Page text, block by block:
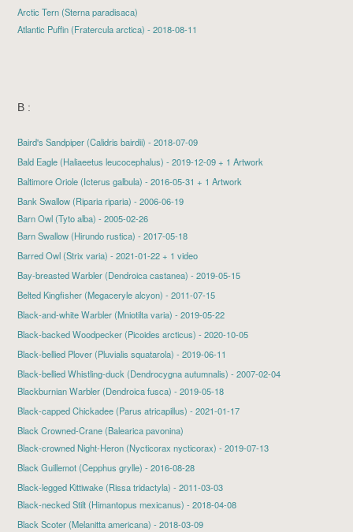
Arctic Tern (Sterna paradisaca)
Atlantic Puffin(Fratercula arctica) - 2018-08-11
B :
Baird's Sandpiper(Calidris bairdii) - 2018-07-09
Bald Eagle(Haliaeetus leucocephalus) - 2019-12-09 + 1 Artwork
Baltimore Oriole(Icterus galbula) - 2016-05-31 + 1 Artwork
Bank Swallow (Riparia riparia) - 2006-06-19
Barn Owl (Tyto alba) - 2005-02-26
Barn Swallow(Hirundo rustica) - 2017-05-18
Barred Owl(Strix varia) - 2021-01-22 + 1 video
Bay-breasted Warbler(Dendroica castanea) - 2019-05-15
Belted Kingfisher(Megaceryle alcyon) - 2011-07-15
Black-and-white Warbler(Mniotilta varia) - 2019-05-22
Black-backed Woodpecker(Picoides arcticus) - 2020-10-05
Black-bellied Plover(Pluvialis squatarola) - 2019-06-11
Black-bellied Whistling-duck (Dendrocygna autumnalis) - 2007-02-04
Blackburnian Warbler(Dendroica fusca) - 2019-05-18
Black-capped Chickadee(Parus atricapillus) - 2021-01-17
Black Crowned-Crane (Balearica pavonina)
Black-crowned Night-Heron(Nycticorax nycticorax) - 2019-07-13
Black Guillemot(Cepphus grylle) - 2016-08-28
Black-legged Kittiwake (Rissa tridactyla) - 2011-03-03
Black-necked Stilt(Himantopus mexicanus) - 2018-04-08
Black Scoter(Melanitta americana) - 2018-03-09